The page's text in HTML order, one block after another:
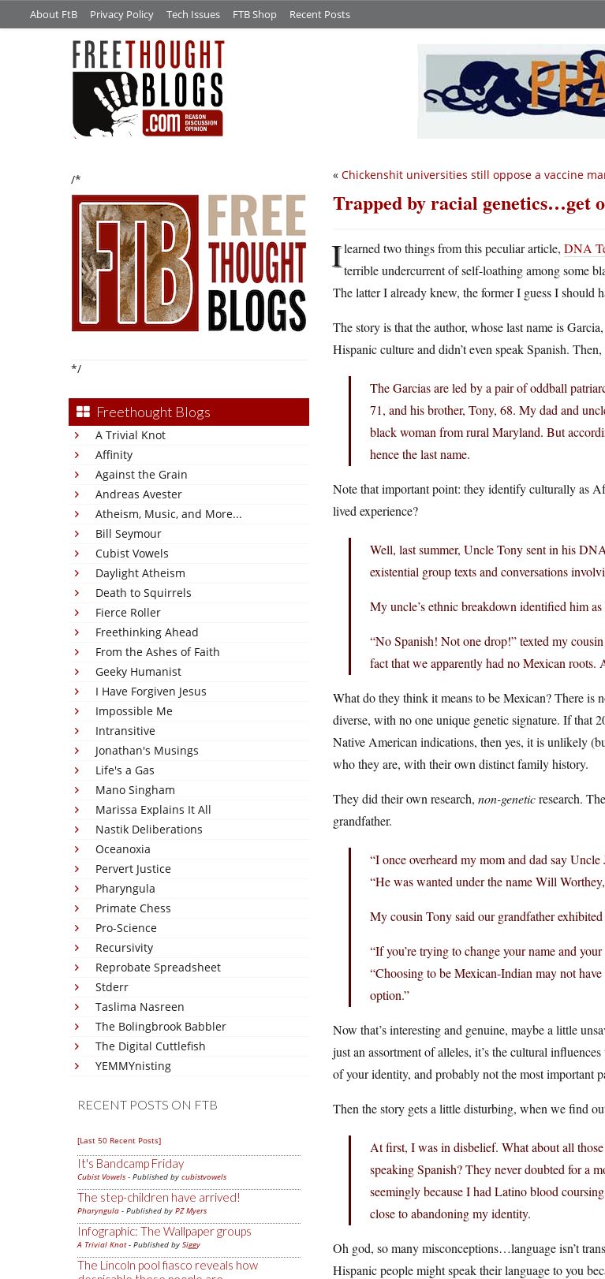
About FtB Privacy Policy Tech Issues FTB Shop Recent Posts
/*
*/
Freethought Blogs
A Trivial Knot
Affinity
Against the Grain
Andreas Avester
Atheism, Music, and More...
Bill Seymour
Cubist Vowels
Daylight Atheism
Death to Squirrels
Fierce Roller
Freethinking Ahead
From the Ashes of Faith
Geeky Humanist
I Have Forgiven Jesus
Impossible Me
Intransitive
Jonathan's Musings
Life's a Gas
Mano Singham
Marissa Explains It All
Nastik Deliberations
Oceanoxia
Pervert Justice
Pharyngula
Primate Chess
Pro-Science
Recursivity
Reprobate Spreadsheet
Stderr
Taslima Nasreen
The Bolingbrook Babbler
The Digital Cuttlefish
YEMMYnisting
RECENT POSTS ON FTB
[Last 50 Recent Posts]
It's Bandcamp Friday
Cubist Vowels - Published by cubistvowels
The step-children have arrived!
Pharyngula - Published by PZ Myers
Infographic: The Wallpaper groups
A Trivial Knot- Published by Siggy
The Lincoln pool fiasco reveals how
« Chickenshit universities still oppose a vaccine
Trapped by racial genetics…get
Ilearned two things from this peculiar article, DNA
terrible undercurrent of self-loathing among some
The latter I already knew, the former I guess I should
The story is that the author, whose last name is
Hispanic culture and didn’t even speak Spanish.
The Garcias are led by a pair of oddball
71, and his brother, Tony, 68. My dad and
black woman from rural Maryland. But
hence the last name.
Note that important point: they identify culturally as
lived experience?
Well, last summer, Uncle Tony sent in his
existential group texts and conversations
My uncle’s ethnic breakdown identified him
“No Spanish! Not one drop!” texted my
fact that we apparently had no Mexican roots.
What do they think it means to be Mexican? There is
diverse, with no one unique genetic signature. If that
Native American indications, then yes, it is unlikely
who they are, with their own distinct family history.
They did their own research, non-geneticresearch.
grandfather.
“I once overheard my mom and dad say
“He was wanted under the name Will
My cousin Tony said our grandfather
“If you’re trying to change your name and
“Choosing to be Mexican-Indian may not
option.”
Now that’s interesting and genuine, maybe a little
just an assortment of alleles, it’s the cultural
of your identity, and probably not the most important
Then the story gets a little disturbing, when we find
At first, I was in disbelief. What about all
speaking Spanish? They never doubted for a
seemingly because I had Latino blood
close to abandoning my identity.
Oh god, so many misconceptions…language isn’t
Hispanic people might speak their language to you